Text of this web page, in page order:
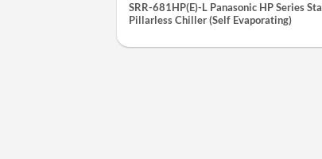
SRR-681HP(E)-L Panasonic HP Series
Pillarless Chiller (Self Evaporating)